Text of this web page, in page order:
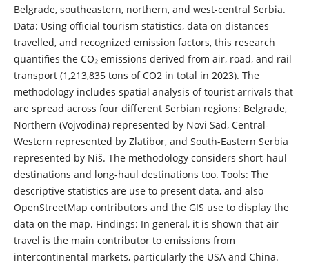
Belgrade, southeastern, northern, and west-central Serbia.
Data: Using official tourism statistics, data on distances
travelled, and recognized emission factors, this research
quantifies the CO₂ emissions derived from air, road, and rail
transport (1,213,835 tons of CO2 in total in 2023). The
methodology includes spatial analysis of tourist arrivals that
are spread across four different Serbian regions: Belgrade,
Northern (Vojvodina) represented by Novi Sad, Central-
Western represented by Zlatibor, and South-Eastern Serbia
represented by Niš. The methodology considers short-haul
destinations and long-haul destinations too. Tools: The
descriptive statistics are use to present data, and also
OpenStreetMap contributors and the GIS use to display the
data on the map. Findings: In general, it is shown that air
travel is the main contributor to emissions from
intercontinental markets, particularly the USA and China.